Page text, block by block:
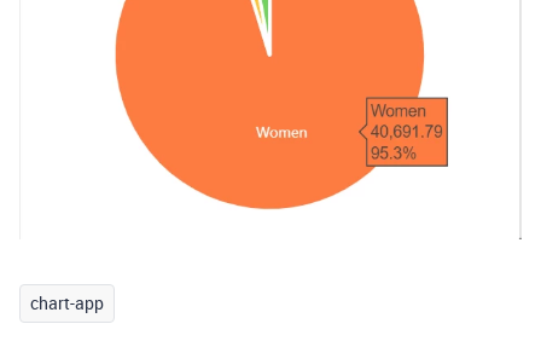
chart-app